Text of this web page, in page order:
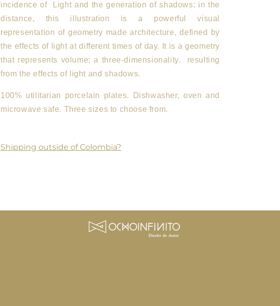
incidence of
Light and the generation of shadows; in the
distance, this illustration is a powerful visual
representation of geometry made architecture, defined by
the effects of light at different times of day. It is a geometry
that represents volume; a three-dimensionality.
resulting
from the effects of light and shadows.
100% utilitarian porcelain plates. Dishwasher, oven and
microwave safe. Three sizes to choose from.
Shipping outside of Colombia?